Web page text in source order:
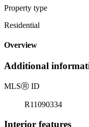
Property type
Residential
Overview
Additional
MLSⓇ ID
R11090334
Interior features